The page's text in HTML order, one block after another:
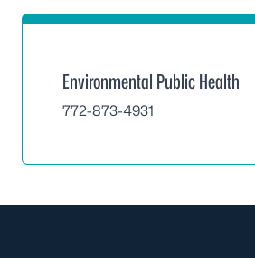
Environmental Public Health
772-873-4931